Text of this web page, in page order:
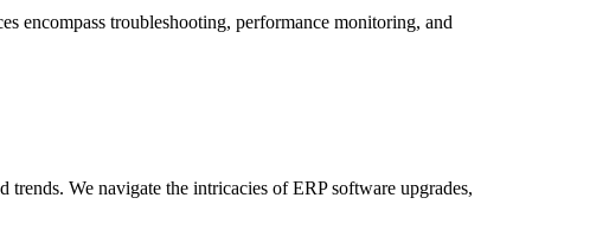
encompass troubleshooting, performance monitoring, and
trends. We navigate the intricacies of ERP software upgrades,